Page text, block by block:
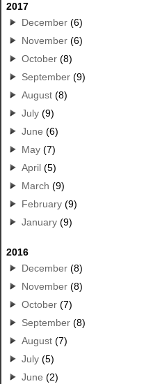
2017
December (6)
November (6)
October (8)
September (9)
August (8)
July (9)
June (6)
May (7)
April (5)
March (9)
February (9)
January (9)
2016
December (8)
November (8)
October (7)
September (8)
August (7)
July (5)
June (2)